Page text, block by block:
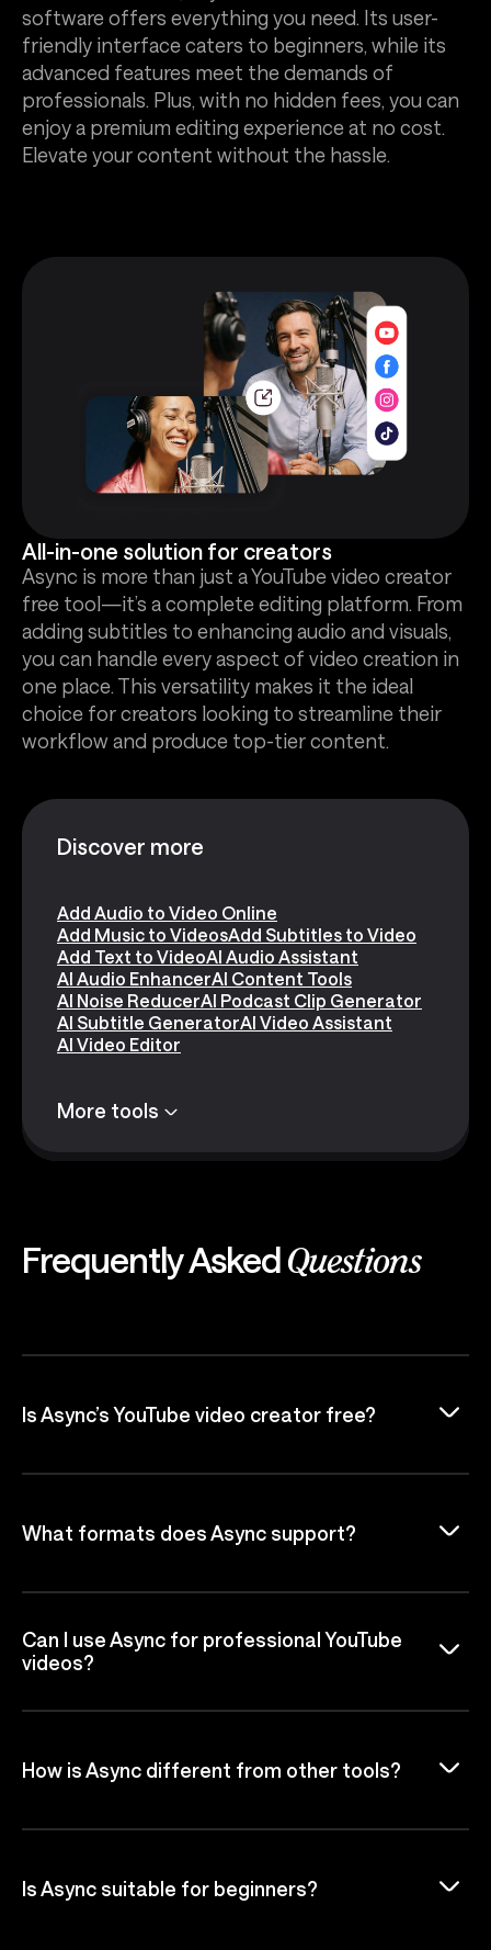
software offers everything you need. Its user-
friendly interface caters to beginners, while its
advanced features meet the demands of
professionals. Plus, with no hidden fees, you can
enjoy a premium editing experience at no cost.
Elevate your content without the hassle.
All-in-one solution for creators
Async is more than just a YouTube video creator
free tool—it’s a complete editing platform. From
adding subtitles to enhancing audio and visuals,
you can handle every aspect of video creation in
one place. This versatility makes it the ideal
choice for creators looking to streamline their
workflow and produce top-tier content.
Discover more
Add Audio to Video Online
Add Music to VideosAdd Subtitles to Video
Add Text to VideoAI Audio Assistant
AI Audio EnhancerAI Content Tools
AI Noise ReducerAI Podcast Clip Generator
AI Subtitle GeneratorAI Video Assistant
AI Video Editor
More tools
Frequently Asked Questions
Is Async’s YouTube video creator free?
What formats does Async support?
Can I use Async for professional YouTube
videos?
How is Async different from other tools?
Is Async suitable for beginners?